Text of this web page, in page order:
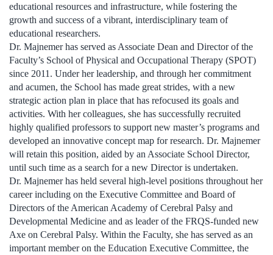
educational resources and infrastructure, while fostering the
growth and success of a vibrant, interdisciplinary team of
educational researchers.
Dr. Majnemer has served as Associate Dean and Director of the
Faculty’s School of Physical and Occupational Therapy (SPOT)
since 2011. Under her leadership, and through her commitment
and acumen, the School has made great strides, with a new
strategic action plan in place that has refocused its goals and
activities. With her colleagues, she has successfully recruited
highly qualified professors to support new master’s programs and
developed an innovative concept map for research. Dr. Majnemer
will retain this position, aided by an Associate School Director,
until such time as a search for a new Director is undertaken.
Dr. Majnemer has held several high-level positions throughout her
career including on the Executive Committee and Board of
Directors of the American Academy of Cerebral Palsy and
Developmental Medicine and as leader of the FRQS-funded new
Axe on Cerebral Palsy. Within the Faculty, she has served as an
important member on the Education Executive Committee, the